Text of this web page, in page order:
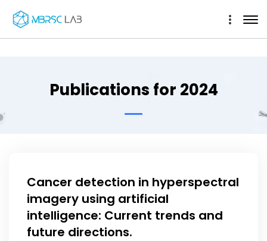
Publications for 2024
Cancer detection in hyperspectral
imagery using artificial
intelligence: Current trends and
future directions.